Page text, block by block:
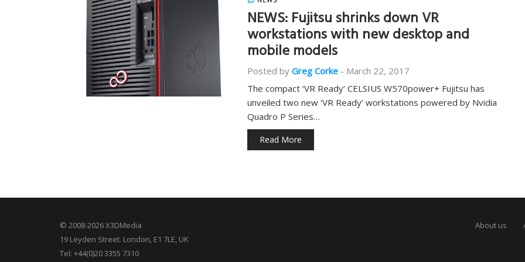
NEWS: Fujitsu shrinks down VR
workstations with new desktop and
mobile models
Posted by Greg Corke - March 22, 2017
The compact ‘VR Ready’ CELSIUS W570power+ Fujitsu has
unveiled two new ‘VR Ready’ workstations powered by Nvidia
Quadro P Series…
Read More
© 2008-2026 X3DMedia
19 Leyden Street. London, E1 7LE, UK
Tel: +44(0)20 3355 7310
About us